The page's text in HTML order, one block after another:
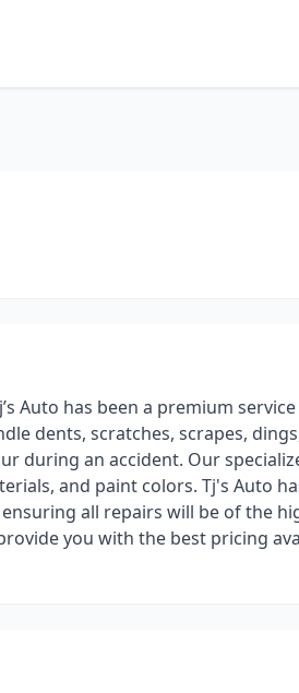
Auto has been a premium
dents, scratches, scrapes,
during an accident. Our
and paint colors. Tj's Auto
all repairs will be of the
you with the best pricing